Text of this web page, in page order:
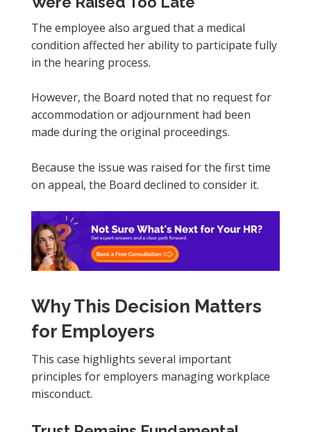
The employee also argued that a medical
condition affected her ability to participate fully
in the hearing process.
However, the Board noted that no request for
accommodation or adjournment had been
made during the original proceedings.
Because the issue was raised for the first time
on appeal, the Board declined to consider it.
Why This Decision Matters
for Employers
This case highlights several important
principles for employers managing workplace
misconduct.